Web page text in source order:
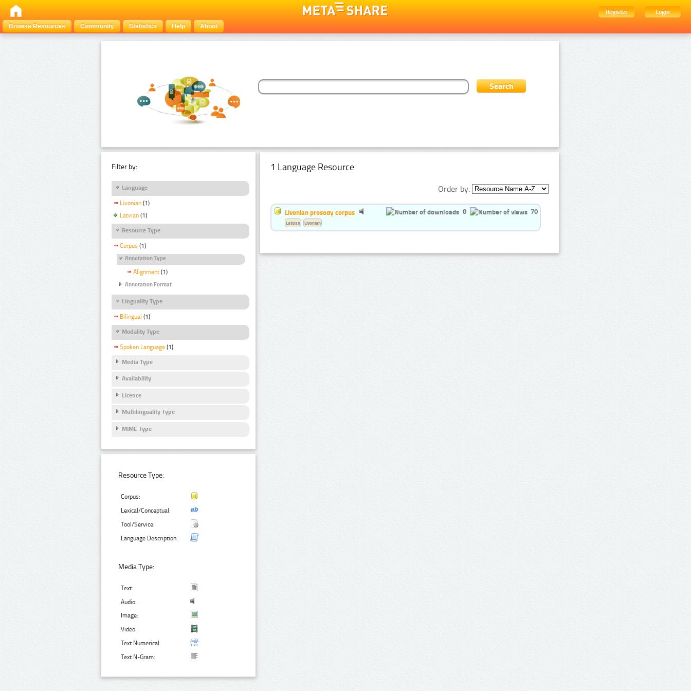
Register
Login
Browse Resources
Community Statistics Help About
Filter by:
Language
Livonian (1)
Latvian (1)
Resource Type
Corpus (1)
Annotation Type
Alignment (1)
Annotation Format
Linguality Type
Bilingual (1)
Modality Type
Spoken Language (1)
Media Type
Availability
Licence
Multilinguality Type
MIME Type
Resource Type:
Corpus:
Lexical/Conceptual:
Tool/Service:
Language Description:
Media Type:
Text:
Audio:
Image:
Video:
Text Numerical:
Text N-Gram:
1 Language Resource
Order by:
Livonian prosody corpus 0 70
Latvian Livonian